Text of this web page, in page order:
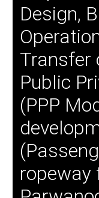
Design,
Transfer
Public
(PPP
ropeway